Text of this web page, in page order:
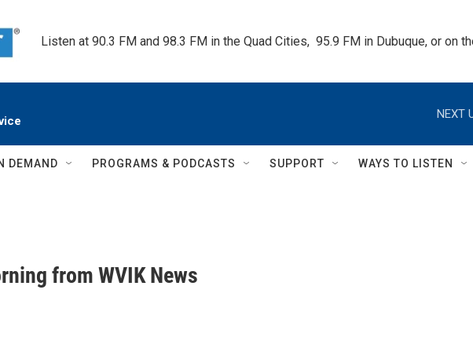
Listen at 90.3 FM and 98.3 FM in the Quad Cities,  95.9 FM in Dubuque, or on
NEXT
DEMAND PROGRAMS & PODCASTS SUPPORT WAYS TO LISTEN
from WVIK News